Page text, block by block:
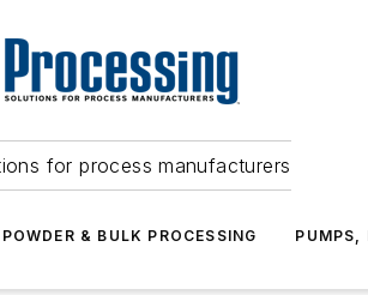
for process manufacturers
POWDER & BULK PROCESSING PUMPS,